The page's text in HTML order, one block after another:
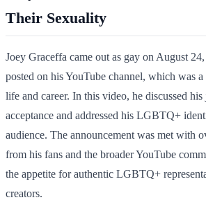
Their Sexuality
Joey Graceffa came out as gay on August
posted on his YouTube channel, which was
life and career. In this video, he discussed
acceptance and addressed his LGBTQ+
audience. The announcement was met with
from his fans and the broader YouTube
the appetite for authentic LGBTQ+
creators.